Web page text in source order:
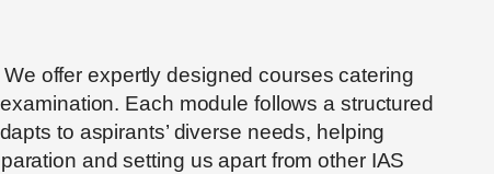
We offer expertly designed courses catering
Each module follows a structured
to aspirants’ diverse needs, helping
and setting us apart from other IAS